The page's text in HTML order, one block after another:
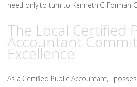
need only to turn to Kenneth G Forman
The Local Certified
Accountant
Excellence
As a Certified Public Accountant, I